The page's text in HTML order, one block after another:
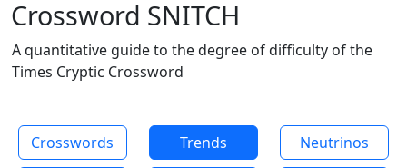
Crossword SNITCH
A quantitative guide to the degree of difficulty of the
Times Cryptic Crossword
Crosswords Trends Neutrinos